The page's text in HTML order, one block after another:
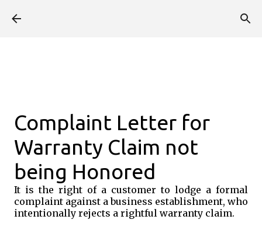
Complaint Letter for
Warranty Claim not
being Honored
It is the right of a customer to lodge a formal
complaint against a business establishment, who
intentionally rejects a rightful warranty claim.